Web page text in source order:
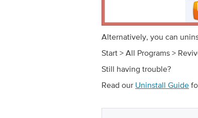
Alternatively, you can
Start > All Programs >
Still having trouble?
Read our Uninstall Guide